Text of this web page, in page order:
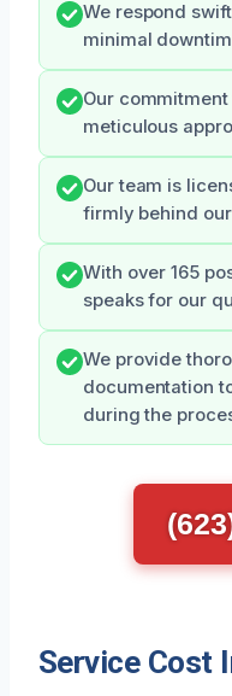
We respond
minimal
Our
meticulous
Our team is
firmly behind
With over 165
speaks for our
We provide
documentation
during the
Service Cost